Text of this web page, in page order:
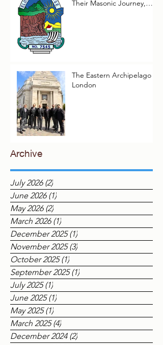
Elopura Lodge Reflect on
The Eastern Archipelago in
Archive
July 2026 (2)2 posts
June 2026 (1)
May 2026 (2) 2 posts
March 2026 (1)1 post
December 2025 (1)
November 2025
October 2025 (1)1 post
September 2025
July 2025 (1)1 post
June 2025 (1)
May 2025 (1) 1 post
March 2025 (4)4 posts